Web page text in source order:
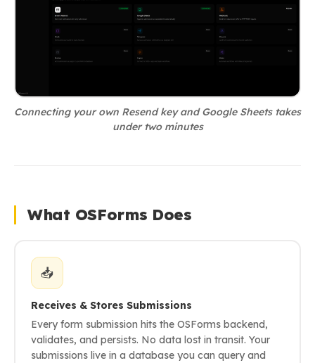
Connecting your own Resend key and Google Sheets takes
under two minutes
What OSForms Does
📥
Receives & Stores Submissions
Every form submission hits the OSForms backend,
validates, and persists. No data lost in transit. Your
submissions live in a database you can query and